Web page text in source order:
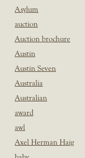
Asylum
auction
Auction brochure
Austin
Austin Seven
Australia
Australian
award
awl
Axel Herman Haig